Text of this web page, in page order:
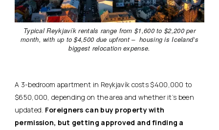
Typical Reykjavík rentals range from $1,600 to $2,200 per
month, with up to $4,500 due upfront – housing is Iceland’s
biggest relocation expense.
A 3-bedroom apartment in Reykjavík costs $400,000 to
$650,000, depending on the area and whether it’s been
updated. Foreigners can buy property with
permission, but getting approved and finding a